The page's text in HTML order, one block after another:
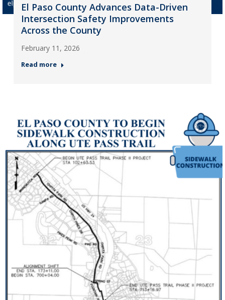
El Paso County Advances Data-Driven
Intersection Safety Improvements
Across the County
February 11, 2026
Read more